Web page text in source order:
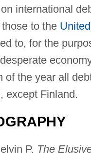
international
to the
to, for the
of the year all
except Finland.
P. The
1952-